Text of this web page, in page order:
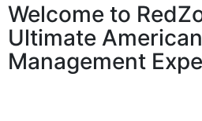
Welcome to
Ultimate
Management